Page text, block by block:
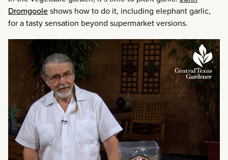
Dromgooleshows how to do it, including elephant garlic,
for a tasty sensation beyond supermarket versions.